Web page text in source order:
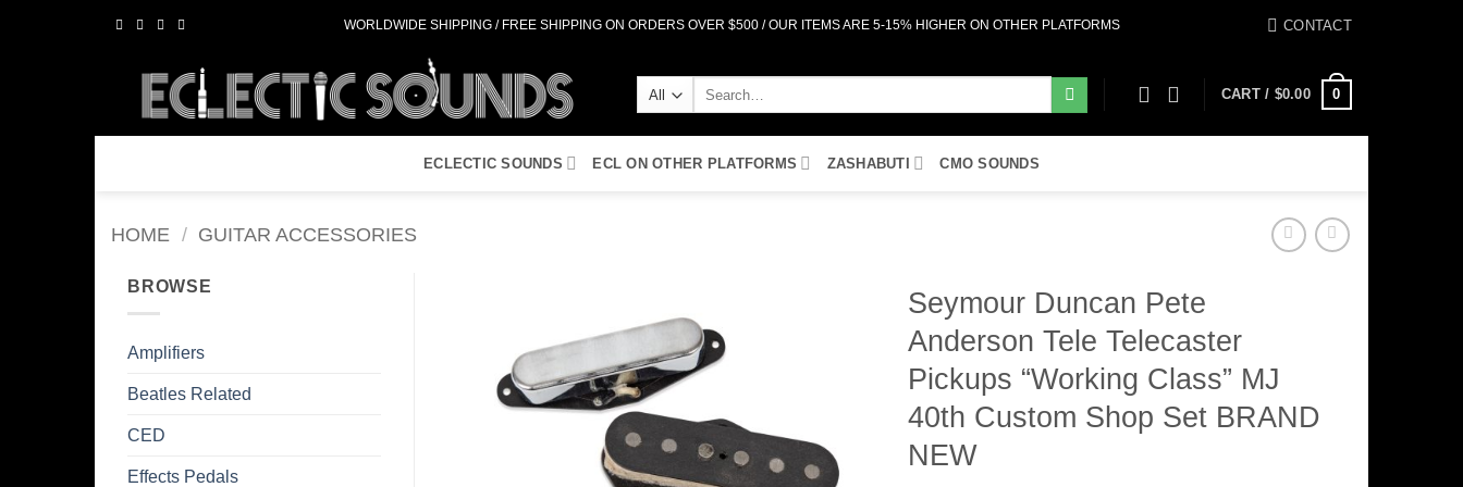
WORLDWIDE SHIPPING / FREE SHIPPING ON ORDERS OVER $500 / OUR ITEMS ARE 5-15% HIGHER ON OTHER PLATFORMS CONTACT
CART / $0.00 0
ECLECTIC SOUNDS ECL ON OTHER PLATFORMS ZASHABUTI CMO SOUNDS
HOME / GUITAR ACCESSORIES
BROWSE
Amplifiers
Beatles Related
CED
Effects Pedals
Seymour Duncan Pete
Anderson Tele Telecaster
Pickups “Working Class” MJ
40th Custom Shop Set BRAND
NEW